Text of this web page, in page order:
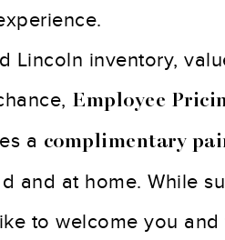
Lincoln inventory,
Employee
a complimentary
and at home. While
to welcome you